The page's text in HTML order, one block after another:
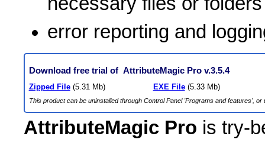
error reporting and
Download free trial of AttributeMagic Pro v.3.5.4
Zipped File(5.31 Mb) EXE File(5.33 Mb)
This product can be uninstalled through Control Panel 'Programs and features', or
AttributeMagic Pro is try-